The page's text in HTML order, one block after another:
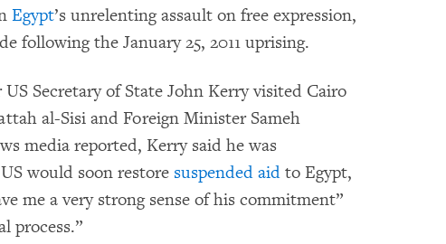
Egypt’s unrelenting assault on free expression,
following the January 25, 2011 uprising.
Secretary of State John Kerry visited Cairo
al-Sisi and Foreign Minister Sameh
media reported, Kerry said he was
would soon restore suspended aid to Egypt,
me a very strong sense of his commitment”
process.”